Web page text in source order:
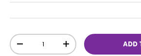
Qty
-
+ ADD